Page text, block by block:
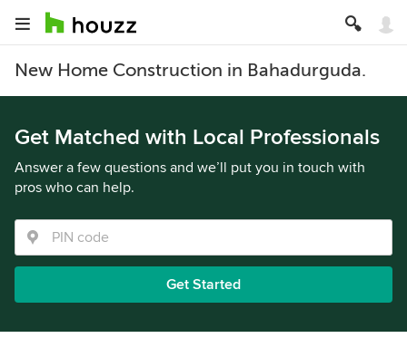
New Home Construction in Bahadurguda.
Get Matched with Local Professionals
Answer a few questions and we’ll put you in touch with
pros who can help.
Get Started